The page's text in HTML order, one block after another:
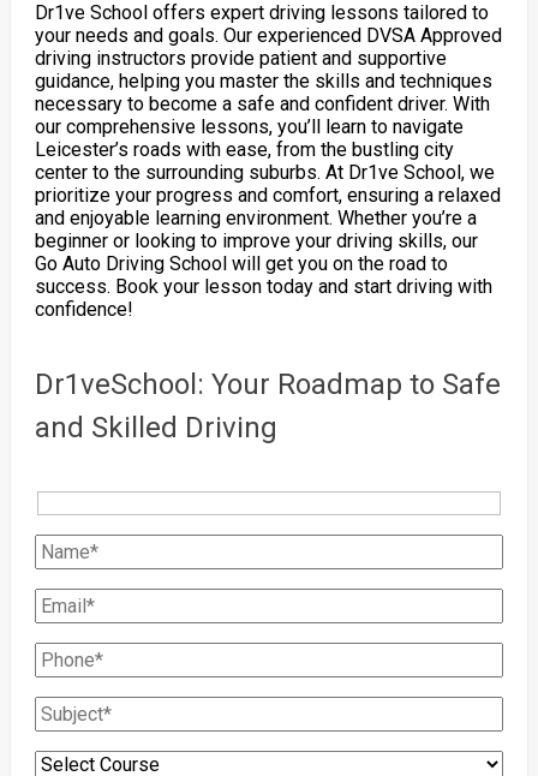
Dr1ve School offers expert driving lessons tailored to
your needs and goals. Our experienced DVSA Approved
driving instructors provide patient and supportive
guidance, helping you master the skills and techniques
necessary to become a safe and confident driver. With
our comprehensive lessons, you’ll learn to navigate
Leicester’s roads with ease, from the bustling city
center to the surrounding suburbs. At Dr1ve School, we
prioritize your progress and comfort, ensuring a relaxed
and enjoyable learning environment. Whether you’re a
beginner or looking to improve your driving skills, our
Go Auto Driving School will get you on the road to
success. Book your lesson today and start driving with
confidence!
Dr1veSchool: Your Roadmap to Safe
and Skilled Driving